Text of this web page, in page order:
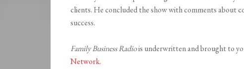
clients. He concluded the show with comments about
success.
Family Business Radiois underwritten and brought to
Network.